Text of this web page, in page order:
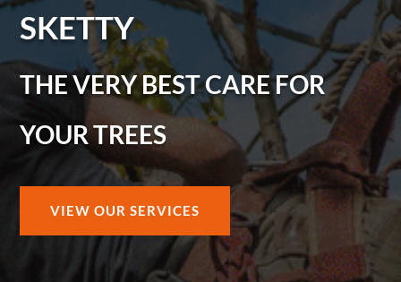
SKETTY
THE VERY BEST CARE FOR
YOUR TREES
VIEW OUR SERVICES